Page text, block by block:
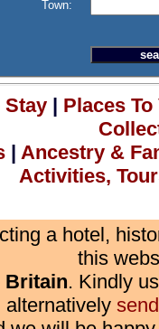
Town:
Stay| Places
| Ancestry &
Activities,
a hotel,
this
Britain. Kindly
alternatively